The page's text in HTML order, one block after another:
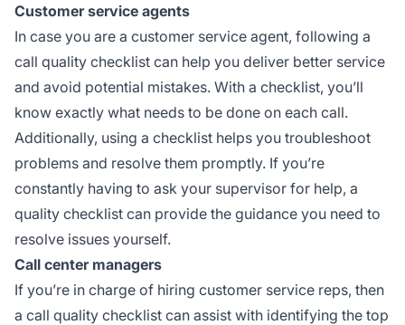
Customer service agents
In case you are a customer service agent, following a
call quality checklist can help you deliver better service
and avoid potential mistakes. With a checklist, you’ll
know exactly what needs to be done on each call.
Additionally, using a checklist helps you troubleshoot
problems and resolve them promptly. If you’re
constantly having to ask your supervisor for help, a
quality checklist can provide the guidance you need to
resolve issues yourself.
Call center managers
If you’re in charge of hiring customer service reps, then
a call quality checklist can assist with identifying the top